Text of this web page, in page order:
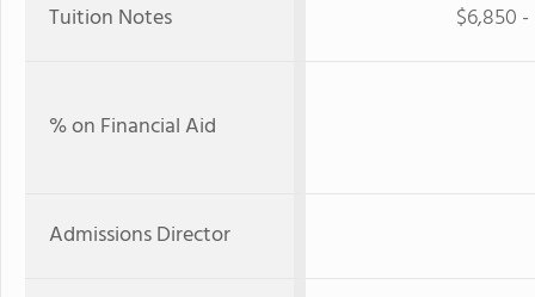
Tuition Notes $6,850
% on Financial Aid
Admissions Director